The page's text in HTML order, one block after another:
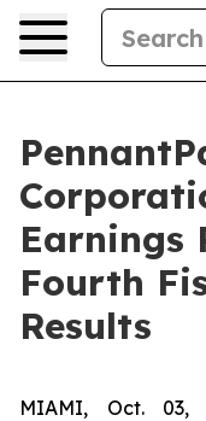
Earnings
Fourth
Results
MIAMI, Oct. 03,